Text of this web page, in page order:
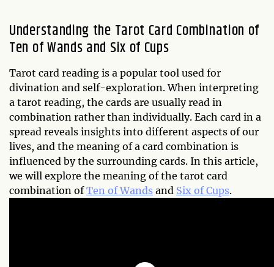
Understanding the Tarot Card Combination of
Ten of Wands and Six of Cups
Tarot card reading is a popular tool used for
divination and self-exploration. When interpreting
a tarot reading, the cards are usually read in
combination rather than individually. Each card in a
spread reveals insights into different aspects of our
lives, and the meaning of a card combination is
influenced by the surrounding cards. In this article,
we will explore the meaning of the tarot card
combination ofTen of Wands and Six of Cups.